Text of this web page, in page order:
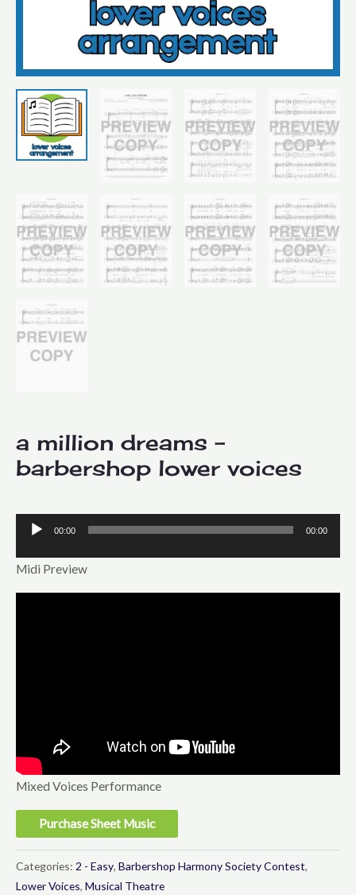
a million dreams –
barbershop lower voices
Audio
Player
00:00 00:00
Midi Preview
Mixed Voices Performance
Purchase Sheet Music
Categories: 2 - Easy, Barbershop Harmony Society Contest,
Lower Voices, Musical Theatre